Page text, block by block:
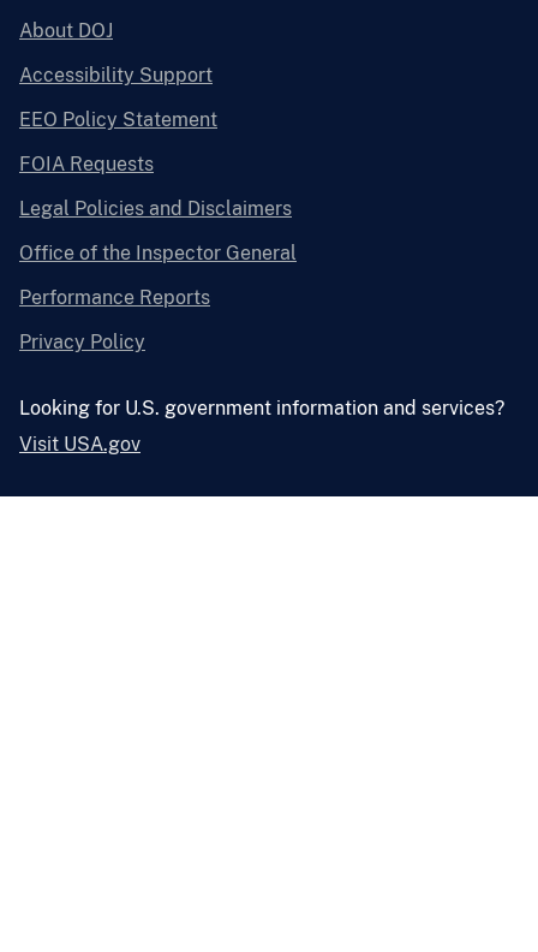
About DOJ
Accessibility Support
EEO Policy Statement
FOIA Requests
Legal Policies and Disclaimers
Office of the Inspector General
Performance Reports
Privacy Policy
Looking for U.S. government information and services?
Visit USA.gov